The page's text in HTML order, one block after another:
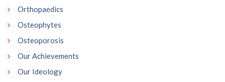
Orthopaedics
Osteophytes
Osteoporosis
Our Achievements
Our Ideology